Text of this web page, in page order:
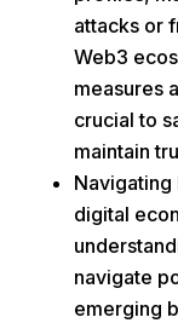
attacks or
Web3
measures
crucial to
maintain
Navigating
digital
navigate
emerging